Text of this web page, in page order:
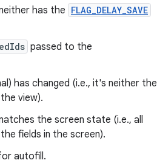
has the FLAG_DELAY_SAVE
passed to the
has changed (i.e., it's neither the
view).
the screen state (i.e., all
fields in the screen).
autofill.